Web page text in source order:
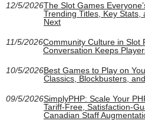
12/5/2026The Slot Games
Trending Titles, Key Stats,
Next
11/5/2026Community Culture in Slot
Conversation Keeps
10/5/2026Best Games to Play on
Classics, Blockbusters,
09/5/2026SimplyPHP: Scale Your
Tariff-Free, Satisfaction-
Canadian Staff